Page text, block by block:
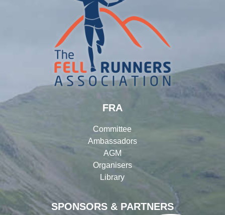
SPONSORS & PARTNERS
FRA
Committee
Ambassadors
AGM
Organisers
Library